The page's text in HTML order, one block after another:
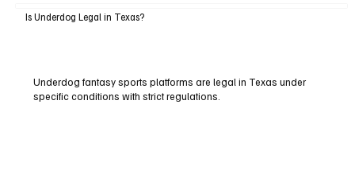
Is Underdog Legal in Texas?
Underdog fantasy sports platforms are legal in Texas under
specific conditions with strict regulations.